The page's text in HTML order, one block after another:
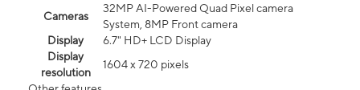
Cameras
32MP AI-Powered Quad Pixel camera
System, 8MP Front camera
Display
6.7" HD+ LCD Display
Display
resolution
1604 x 720 pixels